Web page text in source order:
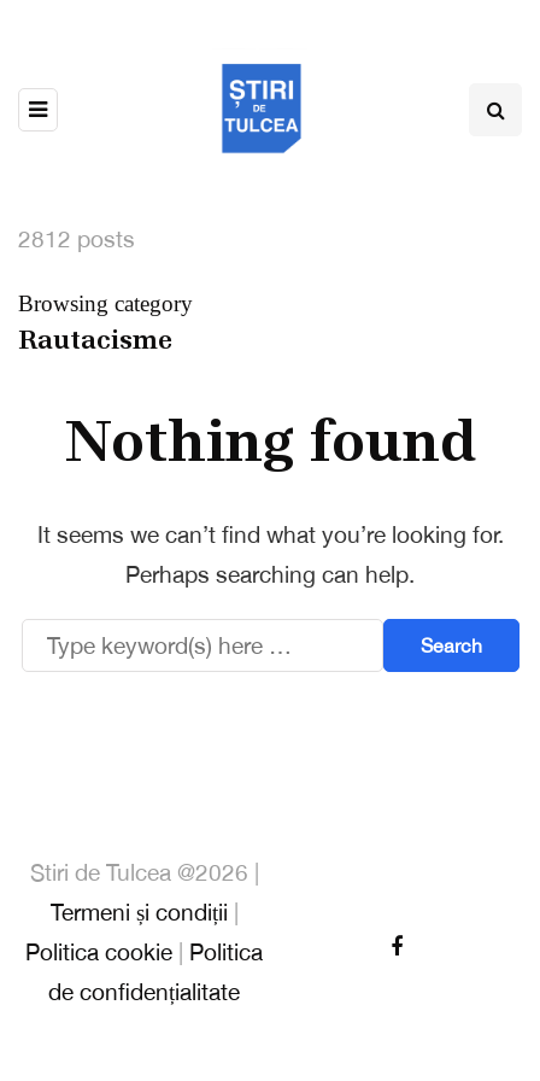
2812 posts
Browsing category
Rautacisme
Nothing found
It seems we can’t find what you’re looking for.
Perhaps searching can help.
Stiri de Tulcea @2026 |
Termeni și condiții
Politica cookie
Politica
de confidențialitate